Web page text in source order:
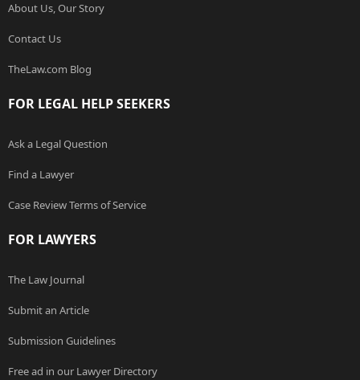
About Us, Our Story
Contact Us
TheLaw.com Blog
FOR LEGAL HELP SEEKERS
Ask a Legal Question
Find a Lawyer
Case Review Terms of Service
FOR LAWYERS
The Law Journal
Submit an Article
Submission Guidelines
Free ad in our Lawyer Directory